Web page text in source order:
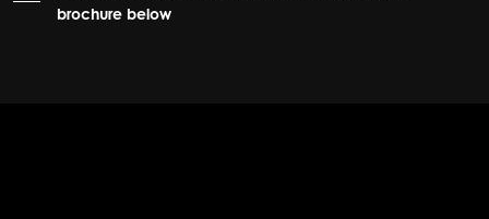
brochure below